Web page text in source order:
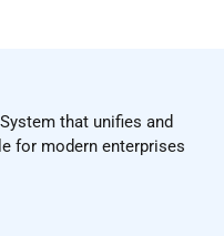
that unifies and
for modern enterprises